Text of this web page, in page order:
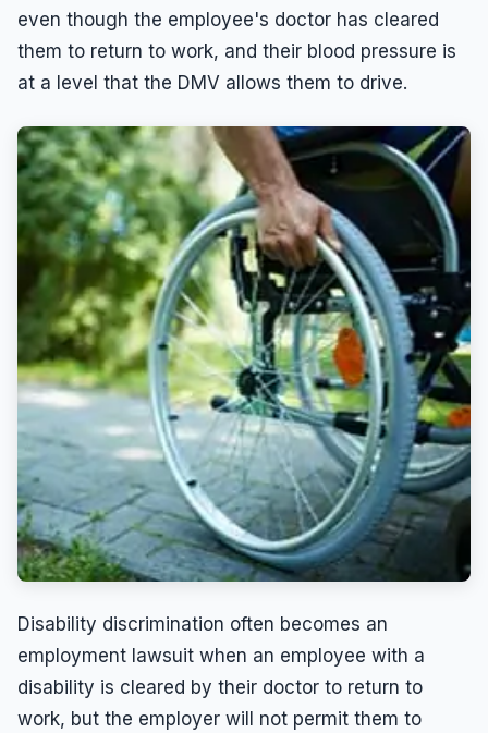
Sue For Sexual Harassment
Wages
Whistleblower
Workers Compensation
Wrongful Termination
Wrongful Termination Lawyer
even though the employee's doctor has cleared
them to return to work, and their blood pressure is
at a level that the DMV allows them to drive.
Disability discrimination often becomes an
employment lawsuit when an employee with a
disability is cleared by their doctor to return to
work, but the employer will not permit them to